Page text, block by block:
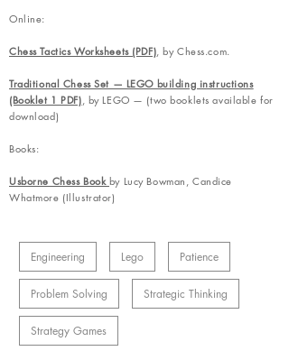
Online:
Chess Tactics Worksheets (PDF), by Chess.com.
Traditional Chess Set — LEGO building instructions
(Booklet 1 PDF), by LEGO — (two booklets available for
download)
Books:
Usborne Chess Book by Lucy Bowman, Candice
Whatmore (Illustrator)
Engineering Lego Patience
Problem Solving Strategic Thinking
Strategy Games